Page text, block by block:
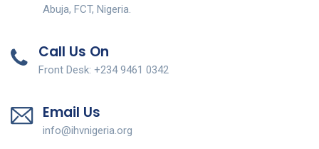
Abuja, FCT, Nigeria.
Call Us On
Front Desk: +234 9461 0342
Email Us
info@ihvnigeria.org